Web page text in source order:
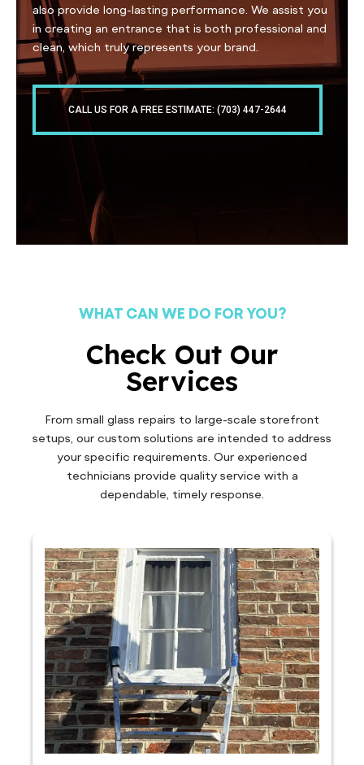
also provide long-lasting performance. We assist you
in creating an entrance that is both professional and
clean, which truly represents your brand.
CALL US FOR A FREE ESTIMATE: (703) 447-2644
WHAT CAN WE DO FOR YOU?
Check Out Our
Services
From small glass repairs to large-scale storefront
setups, our custom solutions are intended to address
your specific requirements. Our experienced
technicians provide quality service with a
dependable, timely response.